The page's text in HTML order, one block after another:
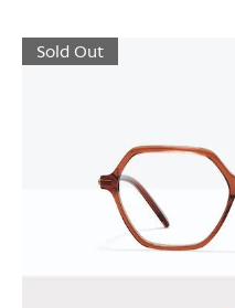
Sold Out